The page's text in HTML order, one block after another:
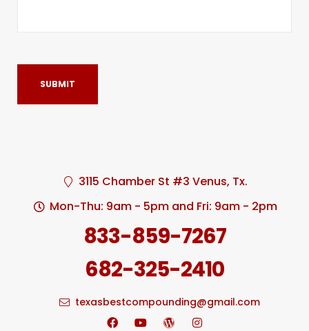
3115 Chamber St #3 Venus, Tx.
Mon-Thu: 9am - 5pm and Fri: 9am - 2pm
833-859-7267
682-325-2410
texasbestcompounding@gmail.com